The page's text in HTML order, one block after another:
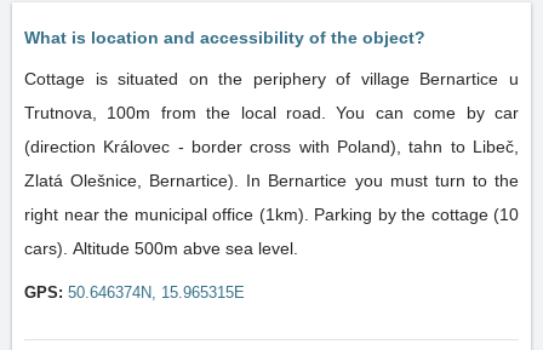
What is location and accessibility of the object?
Cottage is situated on the periphery of village Bernartice u
Trutnova, 100m from the local road. You can come by car
(direction Královec - border cross with Poland), tahn to Libeč,
Zlatá Olešnice, Bernartice). In Bernartice you must turn to the
right near the municipal office (1km). Parking by the cottage (10
cars). Altitude 500m abve sea level.
GPS: 50.646374N, 15.965315E